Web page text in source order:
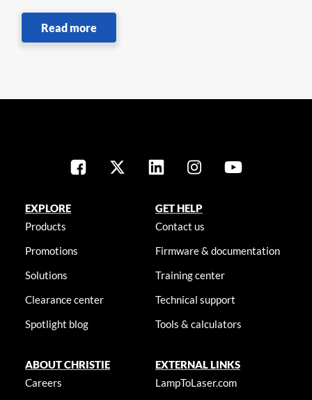
Read more
EXPLORE
Products
Promotions
Solutions
Clearance center
Spotlight blog
GET HELP
Contact us
Firmware & documentation
Training center
Technical support
Tools & calculators
ABOUT CHRISTIE
Careers
EXTERNAL LINKS
LampToLaser.com